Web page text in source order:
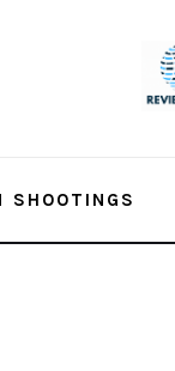
SHOOTINGS